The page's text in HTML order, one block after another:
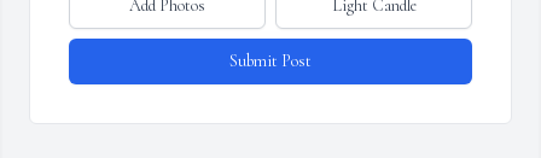
Add Photos Light Candle
Submit Post